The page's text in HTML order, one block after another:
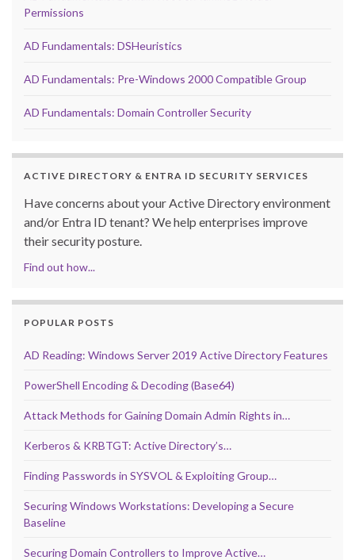
Permissions
AD Fundamentals: DSHeuristics
AD Fundamentals: Pre-Windows 2000 Compatible Group
AD Fundamentals: Domain Controller Security
ACTIVE DIRECTORY & ENTRA ID SECURITY SERVICES
Have concerns about your Active Directory environment
and/or Entra ID tenant? We help enterprises improve
their security posture.
Find out how...
POPULAR POSTS
AD Reading: Windows Server 2019 Active Directory Features
PowerShell Encoding & Decoding (Base64)
Attack Methods for Gaining Domain Admin Rights in…
Kerberos & KRBTGT: Active Directory’s…
Finding Passwords in SYSVOL & Exploiting Group…
Securing Windows Workstations: Developing a Secure
Baseline
Securing Domain Controllers to Improve Active…